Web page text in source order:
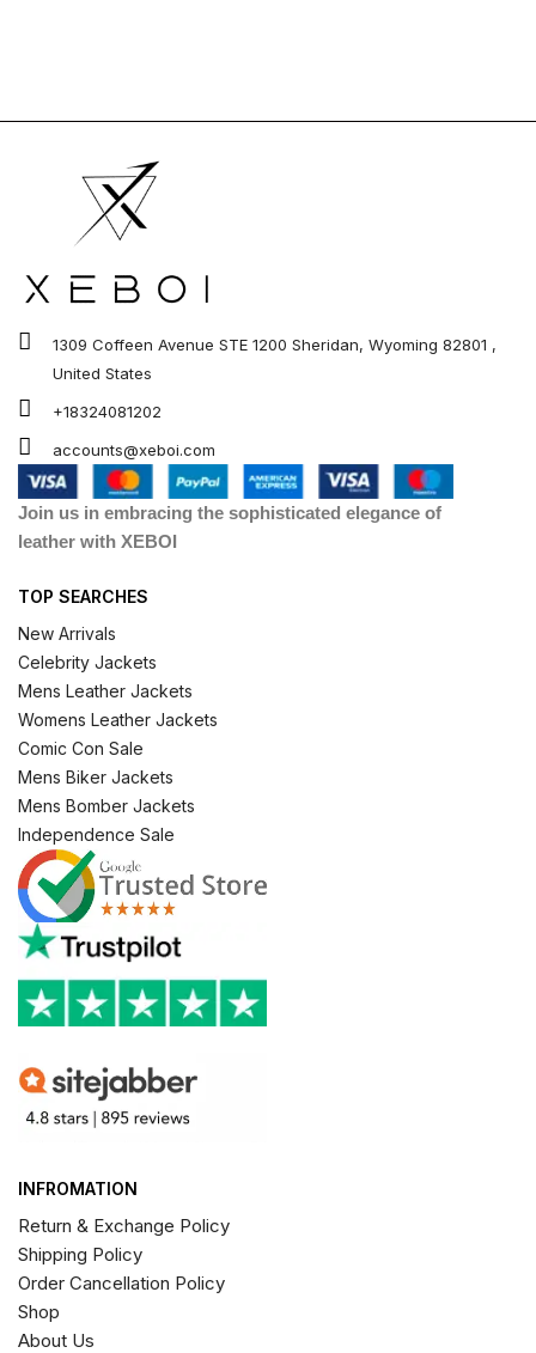
1309 Coffeen Avenue STE 1200 Sheridan, Wyoming 82801 ,
United States
+18324081202
accounts@xeboi.com
Join us in embracing the sophisticated elegance of
leather with XEBOI
TOP SEARCHES
New Arrivals
Celebrity Jackets
Mens Leather Jackets
Womens Leather Jackets
Comic Con Sale
Mens Biker Jackets
Mens Bomber Jackets
Independence Sale
INFROMATION
Return & Exchange Policy
Shipping Policy
Order Cancellation Policy
Shop
About Us